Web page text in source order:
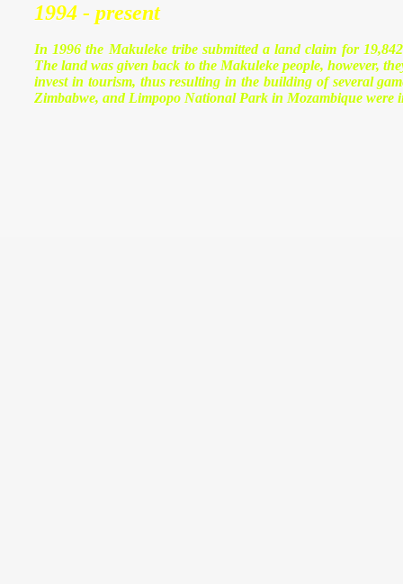
1994 - present
In 1996 the Makuleke tribe submitted a land claim for
The land was given back to the Makuleke people, however,
invest in tourism, thus resulting in the building of several
Zimbabwe, and Limpopo National Park in Mozambique were